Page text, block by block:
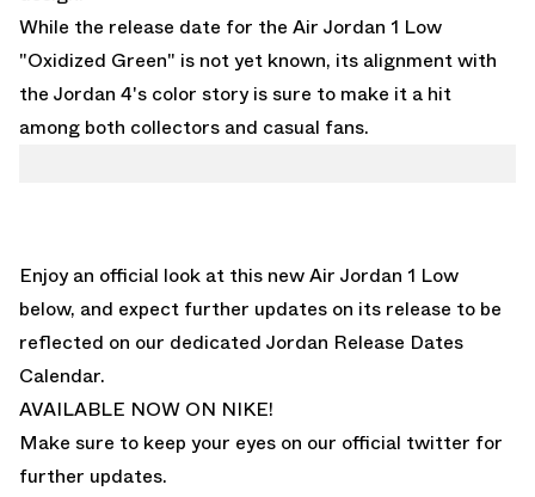
While the release date for the Air Jordan 1 Low
"Oxidized Green" is not yet known, its alignment with
the Jordan 4's color story is sure to make it a hit
among both collectors and casual fans.
Enjoy an official look at this new Air Jordan 1 Low
below, and expect further updates on its release to be
reflected on our dedicated Jordan Release Dates
Calendar.
AVAILABLE NOW ON NIKE!
Make sure to keep your eyes on our official twitter for
further updates.